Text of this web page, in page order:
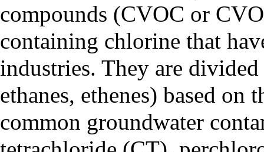
compounds (CVOC or
containing chlorine that
industries. They are
ethanes, ethenes) based on
common groundwater